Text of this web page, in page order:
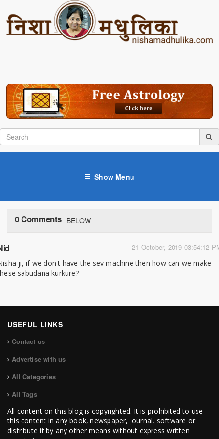
Show Menu
0 Comments BELOW
21 October, 2019 03:54:12
ji, if we don't have the sev machine then how can we make
sabudana kurkure?
USEFUL LINKS
Contact us
Advertise with us
All Categories
All Tags
All content on this blog is copyrighted. It is prohibited to use
this content in any book, newspaper, journal, software or
distribute it by any other means without express written